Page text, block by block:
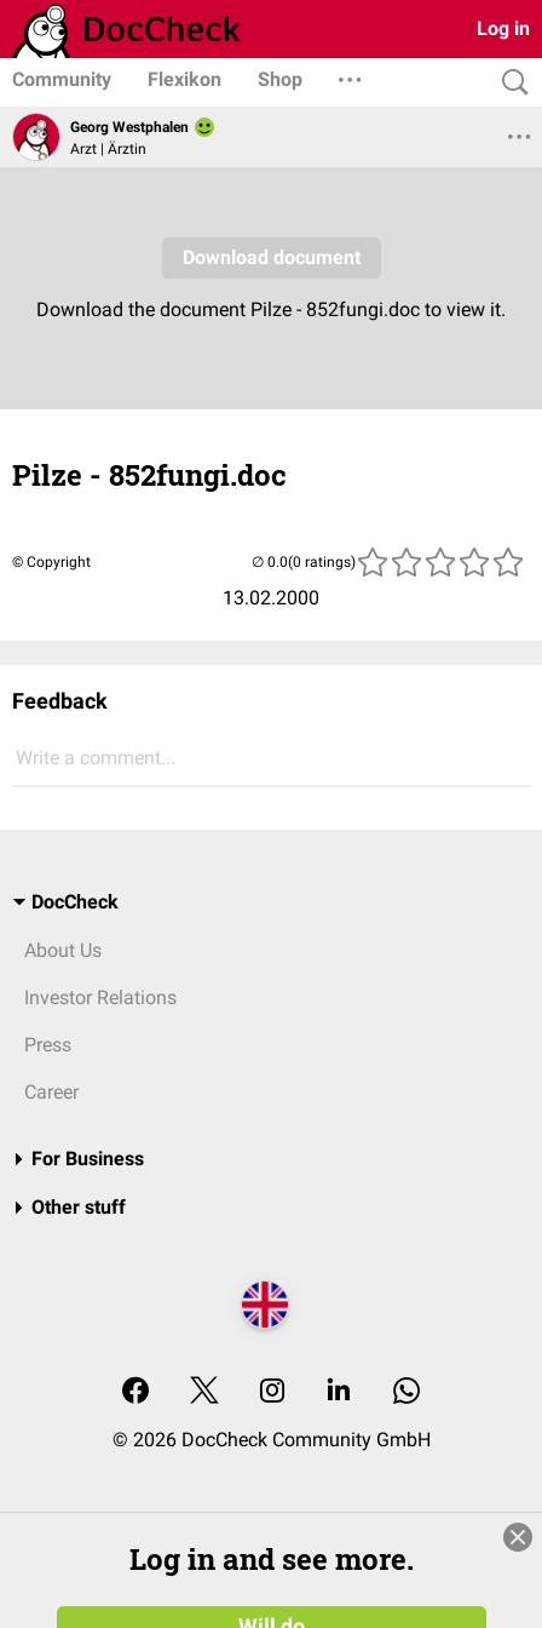
Log in
Community Flexikon Shop
Georg Westphalen
Arzt | Ärztin
Pilze - 852fungi.doc
© Copyright
13.02.2000
(0 ratings)
Feedback
Write a comment...
DocCheck
About Us
Investor Relations
Press
Career
For Business
Other stuff
© 2026 DocCheck Community GmbH
Log in and see more.